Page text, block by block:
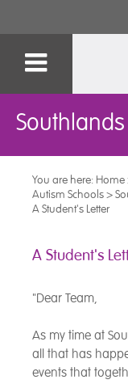
You are here: Home
Autism Schools>
A Student's Letter
A Student's
"Dear Team,
As my time at
all that has
events that